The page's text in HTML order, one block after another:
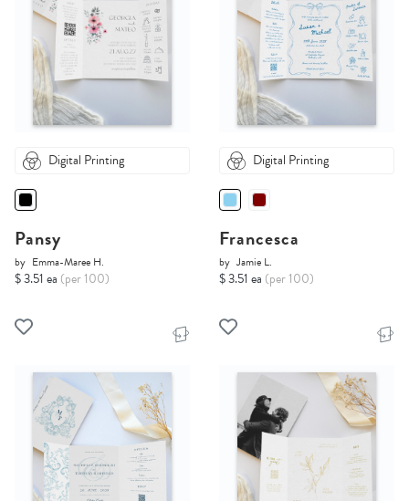
Digital Printing
Pansy
by Emma-Maree H.
$ 3.51 ea (per 100)
Digital Printing
Francesca
by Jamie L.
$ 3.51 ea (per 100)